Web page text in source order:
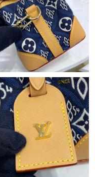
2026 at 6:36 PM.
11, 2026 at 7:10 PM.
2026 at 9:03 AM.
2026 at 10:39 AM.
2026 at 9:37 AM.